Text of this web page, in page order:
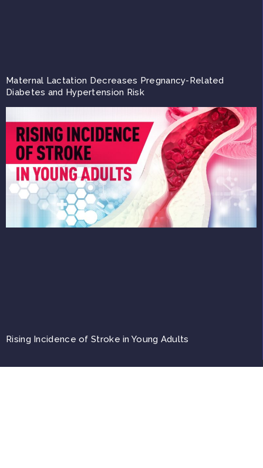
Maternal Lactation Decreases Pregnancy-Related
Diabetes and Hypertension Risk
Rising Incidence of Stroke in Young Adults